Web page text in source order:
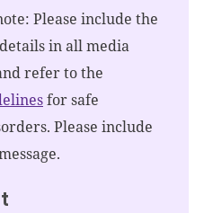
Please include the
in all media
refer to the
for safe
Please include